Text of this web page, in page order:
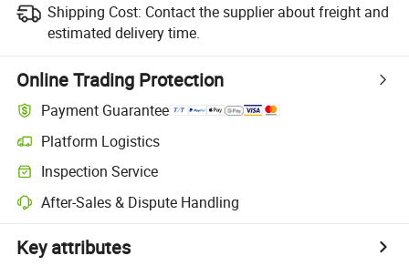
Shipping Cost: Contact the supplier about freight and
estimated delivery time.
Online Trading Protection
Payment Guarantee
Platform Logistics
Inspection Service
After-Sales & Dispute Handling
Key attributes